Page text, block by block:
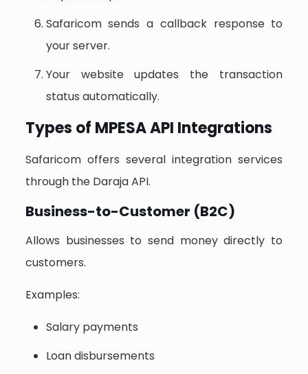
Safaricom sends a callback response to
your server.
Your website updates the transaction
status automatically.
Types of MPESA API Integrations
Safaricom offers several integration services
through the Daraja API.
Business-to-Customer (B2C)
Allows businesses to send money directly to
customers.
Examples:
Salary payments
Loan disbursements